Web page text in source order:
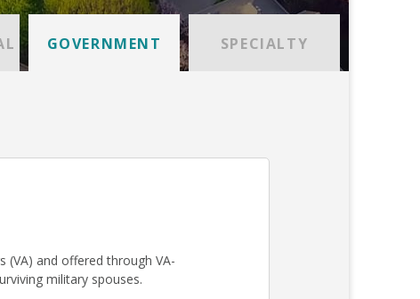
GOVERNMENT SPECIALTY
(VA) and offered through VA-
military spouses.